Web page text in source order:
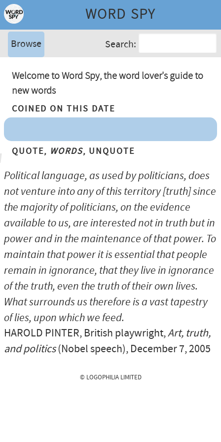
WORD SPY
Browse Search:
Welcome to Word Spy, the word lover's guide to
new words
Coined On This Date
Quote, Words, Unquote
Political language, as used by politicians, does
not venture into any of this territory [truth] since
the majority of politicians, on the evidence
available to us, are interested not in truth but in
power and in the maintenance of that power. To
maintain that power it is essential that people
remain in ignorance, that they live in ignorance
of the truth, even the truth of their own lives.
What surrounds us therefore is a vast tapestry
of lies, upon which we feed.
HAROLD PINTER, British playwright,Art, truth,
and politics(Nobel speech), December 7, 2005
© LOGOPHILIA LIMITED